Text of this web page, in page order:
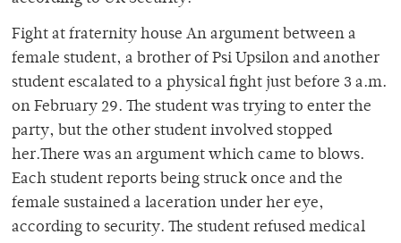
Fight at fraternity house An argument between a
female student, a brother of Psi Upsilon and another
student escalated to a physical fight just before 3 a.m.
on February 29. The student was trying to enter the
party, but the other student involved stopped
her.There was an argument which came to blows.
Each student reports being struck once and the
female sustained a laceration under her eye,
according to security. The student refused medical